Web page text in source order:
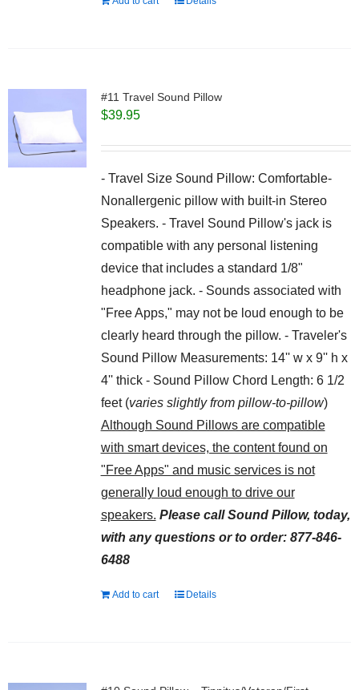
#11 Travel Sound Pillow
$39.95
- Travel Size Sound Pillow: Comfortable-
Nonallergenic pillow with built-in Stereo
Speakers. - Travel Sound Pillow's jack is
compatible with any personal listening
device that includes a standard 1/8"
headphone jack. - Sounds associated with
"Free Apps," may not be loud enough to be
clearly heard through the pillow. - Traveler's
Sound Pillow Measurements: 14'' w x 9'' h x
4'' thick - Sound Pillow Chord Length: 6 1/2
feet (varies slightly from pillow-to-pillow)
Although Sound Pillows are compatible
with smart devices, the content found on
"Free Apps" and music services is not
generally loud enough to drive our
speakers. Please call Sound Pillow, today,
with any questions or to order: 877-846-
6488
Add to cart Details